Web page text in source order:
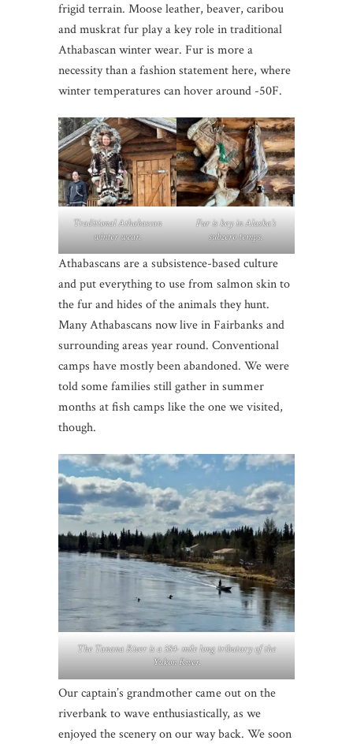
frigid terrain. Moose leather, beaver, caribou
and muskrat fur play a key role in traditional
Athabascan winter wear. Fur is more a
necessity than a fashion statement here, where
winter temperatures can hover around -50F.
Traditional Athabascan
winter wear.
Fur is key in Alaska’s
subzero temps.
Athabascans are a subsistence-based culture
and put everything to use from salmon skin to
the fur and hides of the animals they hunt.
Many Athabascans now live in Fairbanks and
surrounding areas year round. Conventional
camps have mostly been abandoned. We were
told some families still gather in summer
months at fish camps like the one we visited,
though.
The Tanana River is a 584- mile long tributary of the
Yukon River.
Our captain’s grandmother came out on the
riverbank to wave enthusiastically, as we
enjoyed the scenery on our way back. We soon